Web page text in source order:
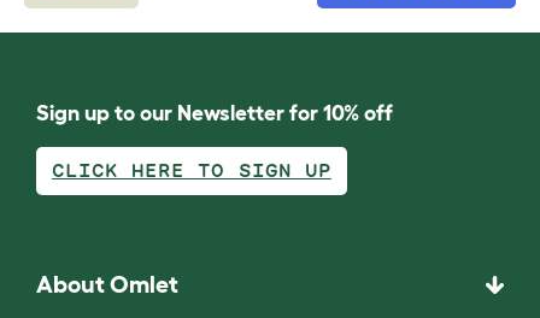
Sign up to our Newsletter for 10% off
CLICK HERE TO SIGN UP
About Omlet